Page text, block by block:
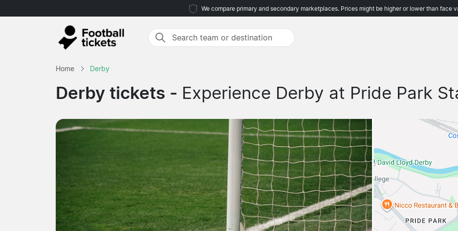
We compare primary and secondary marketplaces. Prices might be higher or lower than face
Home Derby
Derby tickets - Experience Derby at Pride Park